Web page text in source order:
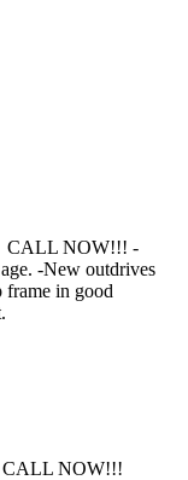
CALL NOW!!! -
-New outdrives
in good
NOW!!!